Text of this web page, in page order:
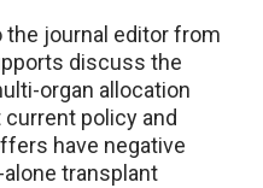
the journal editor from
discuss the
organ allocation
policy and
have negative
transplant